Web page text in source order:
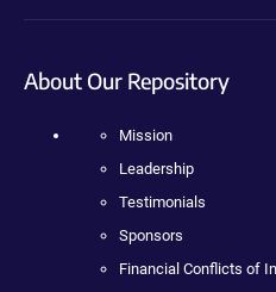
About Our Repository
Mission
Leadership
Testimonials
Sponsors
Financial Conflicts of